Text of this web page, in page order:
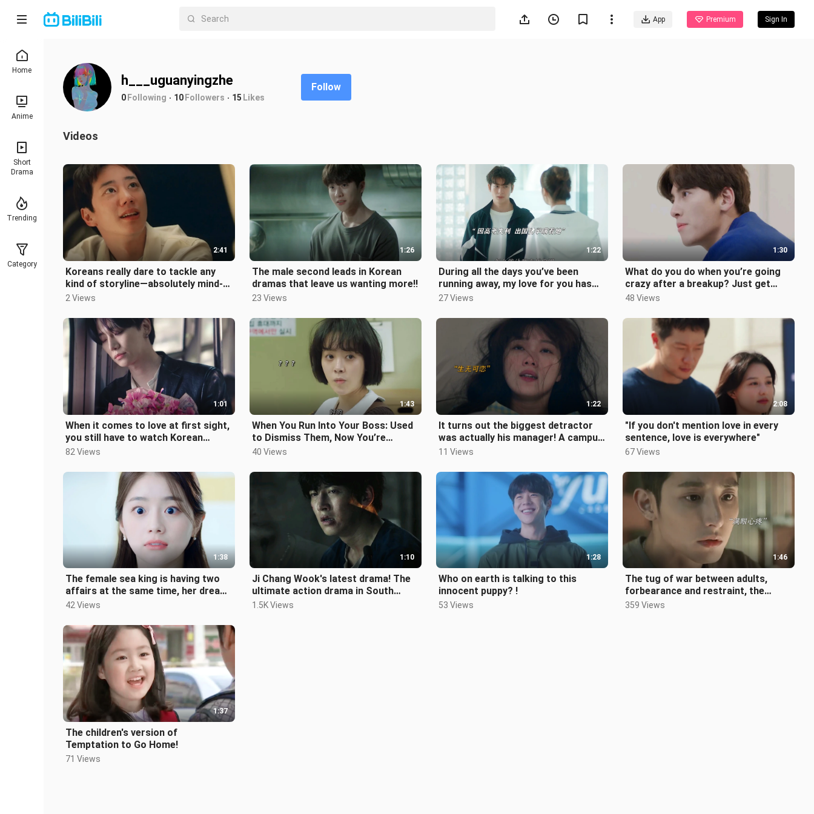
App Premium Sign In
Home
Anime
Short
Drama
Trending
Category
h___uguanyingzhe
0Following 10Followers 15 Likes
Follow
Videos
2:41
Koreans really dare to tackle any
kind of storyline—absolutely mind-
blowing!!
2 Views
1:26
The male second leads in Korean
dramas that leave us wanting more!!
23 Views
1:22
During all the days you’ve been
running away, my love for you has
been slowly fading…
27 Views
1:30
What do you do when you’re going
crazy after a breakup? Just get
back together!
48 Views
1:01
When it comes to love at first sight,
you still have to watch Korean
dramas!!
82 Views
1:43
When You Run Into Your Boss: Used
to Dismiss Them, Now You’re
Studying Every Move Frame by
40 Views
1:22
It turns out the biggest detractor
was actually his manager! A campus
couple who broke up seven year
11 Views
2:08
"If you don't mention love in every
sentence, love is everywhere"
67 Views
1:38
The female sea king is having two
affairs at the same time, her dream
has come true!!
42 Views
1:10
Ji Chang Wook's latest drama! The
ultimate action drama in South
Korea, Road to Revenge!
1.5K Views
1:28
Who on earth is talking to this
innocent puppy? !
53 Views
1:46
The tug of war between adults,
forbearance and restraint, the
carpenter falls in love with the marri
359 Views
1:37
The children's version of
Temptation to Go Home!
71 Views